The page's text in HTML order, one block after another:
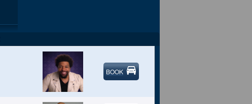
BOOK